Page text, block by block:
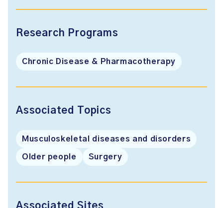
Research Programs
Chronic Disease & Pharmacotherapy
Associated Topics
Musculoskeletal diseases and disorders
Older people Surgery
Associated Sites